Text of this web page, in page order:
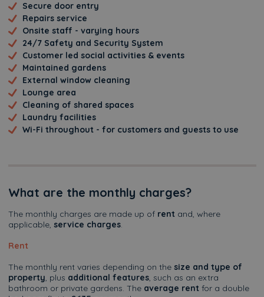
Secure door entry
Repairs service
Onsite staff - varying hours
24/7 Safety and Security System
Customer led social activities & events
Maintained gardens
External window cleaning
Lounge area
Cleaning of shared spaces
Laundry facilities
Wi-Fi throughout - for customers and guests to use
What are the monthly charges?
The monthly charges are made up of rent and, where
applicable, service charges.
Rent
The monthly rent varies depending on the size and type of
property, plus additional features, such as an extra
bathroom or private gardens. The average rentfor a double